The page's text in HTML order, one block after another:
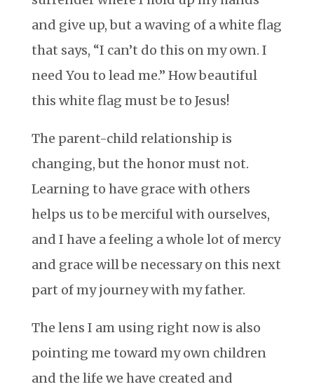
and give up, but a waving of a white flag
that says, “I can’t do this on my own. I
need You to lead me.” How beautiful
this white flag must be to Jesus!
The parent-child relationship is
changing, but the honor must not.
Learning to have grace with others
helps us to be merciful with ourselves,
and I have a feeling a whole lot of mercy
and grace will be necessary on this next
part of my journey with my father.
The lens I am using right now is also
pointing me toward my own children
and the life we have created and